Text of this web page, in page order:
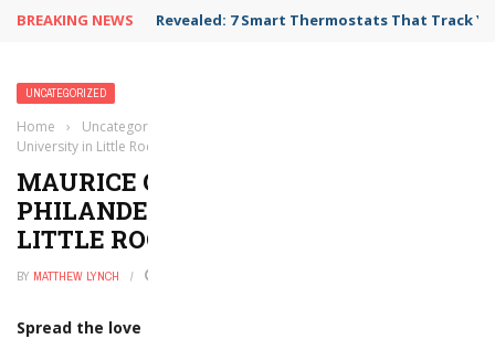
BREAKING NEWS Revealed: 7 Smart Thermostats That Track
UNCATEGORIZED
Home › Uncategorized
University in Little Rock, Arkansas
MAURICE GIPSON TO LEAD
PHILANDER SMITH UNIVERSITY IN
LITTLE ROCK, ARKANSAS
BY MATTHEW LYNCH
Spread the love